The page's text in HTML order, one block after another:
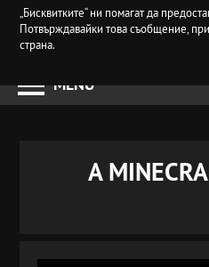
„Бисквитките“ ни помагат да
Потвърждавайки това съобщение,
страна.
MENU
A